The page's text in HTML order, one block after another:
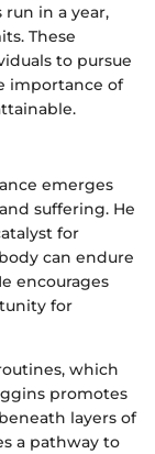
in a year,
These
to pursue
importance of
emerges
suffering. He
for
can endure
encourages
for
which
promotes
layers of
a pathway to